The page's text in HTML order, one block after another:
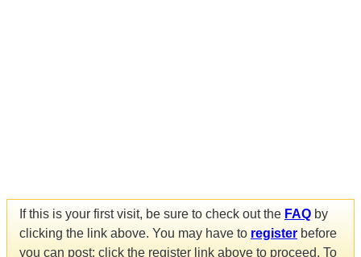
If this is your first visit, be sure to check out the FAQ by
clicking the link above. You may have to register before
you can post: click the register link above to proceed. To